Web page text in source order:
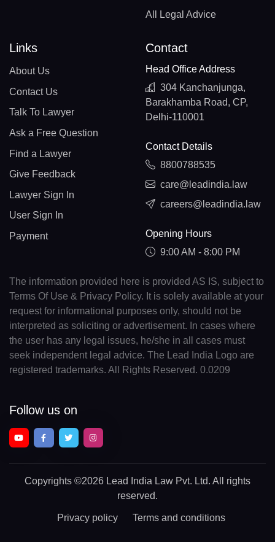
All Legal Advice
Links
About Us
Contact Us
Talk To Lawyer
Ask a Free Question
Find a Lawyer
Give Feedback
Lawyer Sign In
User Sign In
Payment
Contact
Head Office Address
304 Kanchanjunga,
Barakhamba Road, CP,
Delhi-110001
Contact Details
8800788535
care@leadindia.law
careers@leadindia.law
Opening Hours
9:00 AM - 8:00 PM
The information provided here is provided AS IS, subject to
Terms Of Use & Privacy Policy. It is solely available at your
request for informational purposes only, should not be
interpreted as soliciting or advertisement. In cases where
the user has any legal issues, he/she in all cases must
seek independent legal advice. The Lead India Logo are
registered trademarks. All Rights Reserved. 0.0209
Follow us on
Copyrights ©2026 Lead India Law Pvt. Ltd. All rights
reserved.
Privacy policy Terms and conditions